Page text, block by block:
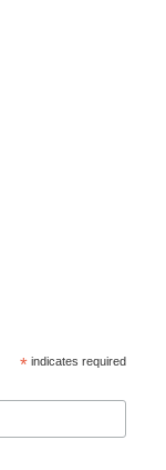
*indicates required